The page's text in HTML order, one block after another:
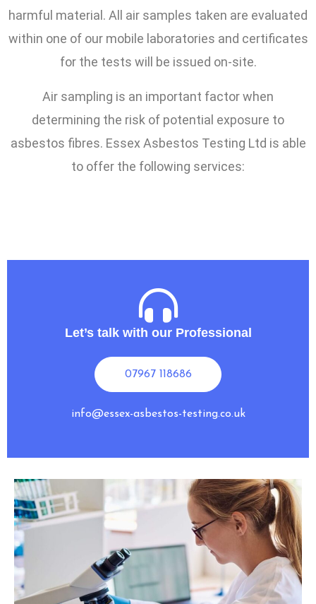
harmful material. All air samples taken are evaluated
within one of our mobile laboratories and certificates
for the tests will be issued on-site.
Air sampling is an important factor when
determining the risk of potential exposure to
asbestos fibres. Essex Asbestos Testing Ltd is able
to offer the following services:
Let’s talk with our Professional
07967 118686
info@essex-asbestos-testing.co.uk